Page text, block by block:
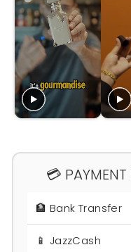
💳
🏦 Bank Transfer
📱 JazzCash